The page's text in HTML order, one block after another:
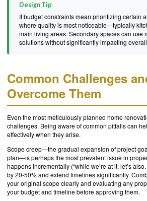
Design Tip
If budget constraints mean prioritizing certain
where quality is most noticeable—typically
main living areas. Secondary spaces can use
solutions without significantly impacting
Common Challenges
Overcome Them
Even the most meticulously planned home
challenges. Being aware of common pitfalls can
effectively when they arise.
Scope creep—the gradual expansion of project
plan—is perhaps the most prevalent issue in
happens incrementally (“while we’re at it, let’s
by 20-50% and extend timelines significantly.
your original scope clearly and evaluating any
your budget and timeline before approving them.